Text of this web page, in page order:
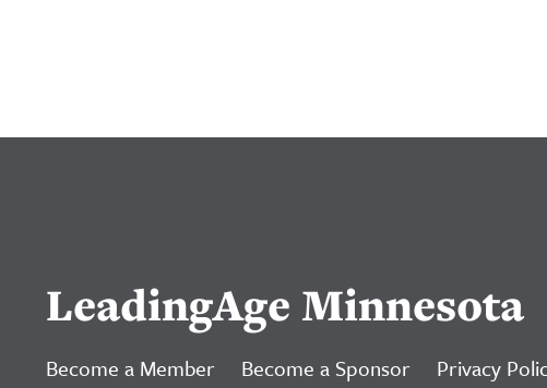
LeadingAge Minnesota
Become a Member Become a Sponsor Privacy